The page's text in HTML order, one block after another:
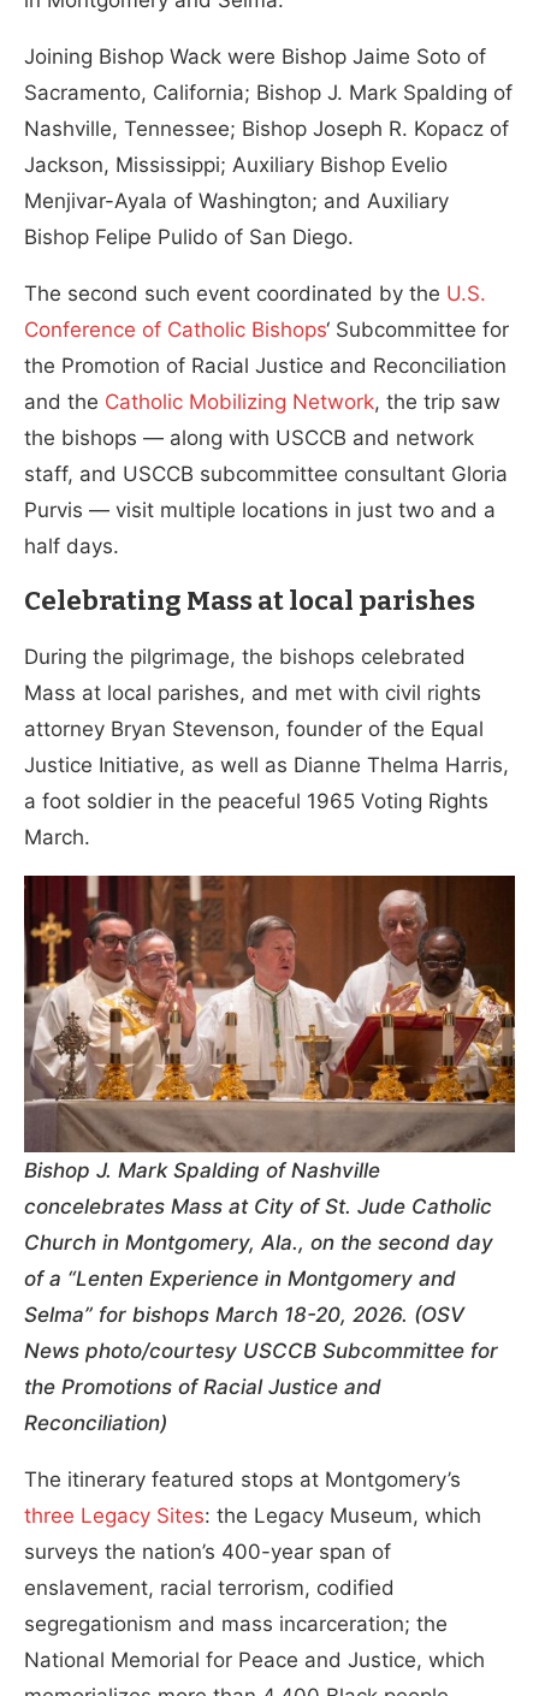
Joining Bishop Wack were Bishop Jaime Soto of
Sacramento, California; Bishop J. Mark Spalding of
Nashville, Tennessee; Bishop Joseph R. Kopacz of
Jackson, Mississippi; Auxiliary Bishop Evelio
Menjivar-Ayala of Washington; and Auxiliary
Bishop Felipe Pulido of San Diego.
The second such event coordinated by the U.S.
Conference of Catholic Bishops‘ Subcommittee for
the Promotion of Racial Justice and Reconciliation
and the Catholic Mobilizing Network, the trip saw
the bishops — along with USCCB and network
staff, and USCCB subcommittee consultant Gloria
Purvis — visit multiple locations in just two and a
half days.
Celebrating Mass at local parishes
During the pilgrimage, the bishops celebrated
Mass at local parishes, and met with civil rights
attorney Bryan Stevenson, founder of the Equal
Justice Initiative, as well as Dianne Thelma Harris,
a foot soldier in the peaceful 1965 Voting Rights
March.
Bishop J. Mark Spalding of Nashville
concelebrates Mass at City of St. Jude Catholic
Church in Montgomery, Ala., on the second day
of a “Lenten Experience in Montgomery and
Selma” for bishops March 18-20, 2026. (OSV
News photo/courtesy USCCB Subcommittee for
the Promotions of Racial Justice and
Reconciliation)
The itinerary featured stops at Montgomery’s
three Legacy Sites: the Legacy Museum, which
surveys the nation’s 400-year span of
enslavement, racial terrorism, codified
segregationism and mass incarceration; the
National Memorial for Peace and Justice, which